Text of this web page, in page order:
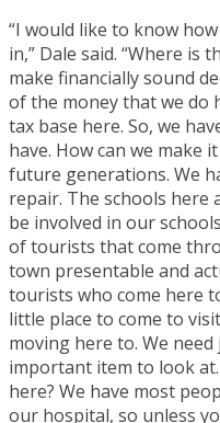
“I would like to know
in,” Dale said. “Where is
make financially sound
of the money that we do
tax base here. So, we
have. How can we make
future generations. We
repair. The schools here
be involved in our
of tourists that come
town presentable and
tourists who come here
little place to come to
moving here to. We
important item to look
here? We have most
our hospital, so unless